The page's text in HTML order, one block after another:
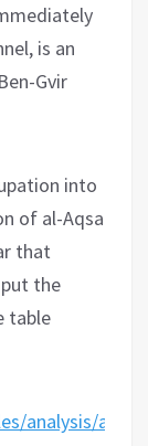
is an
Gvir
into
of al-Aqsa
that
the
table
analysis/